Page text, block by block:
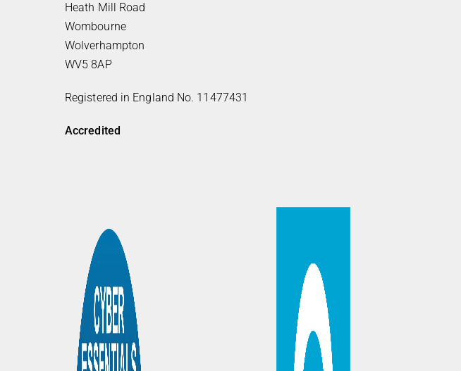
Heath Mill Road
Wombourne
Wolverhampton
WV5 8AP
Registered in England No. 11477431
Accredited